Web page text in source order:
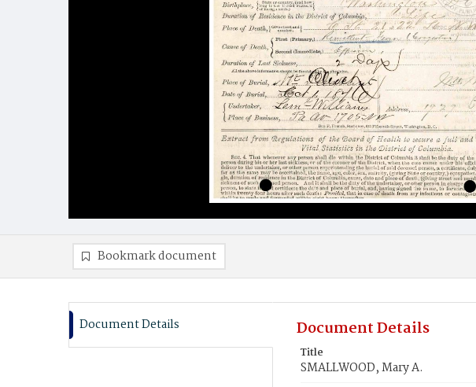
Bookmark document
Document Details Document Details
Title
SMALLWOOD, Mary A.